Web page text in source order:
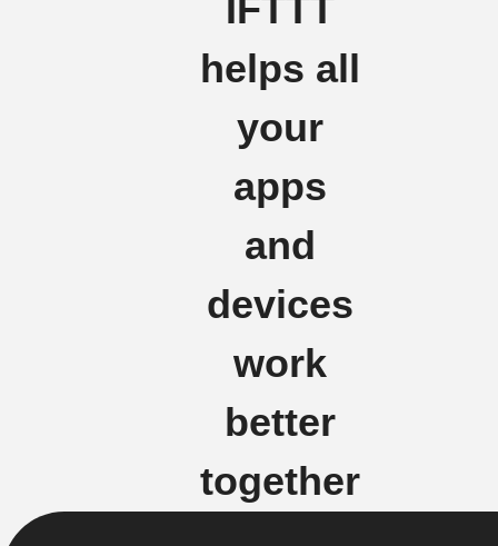
IFTTT
helps all
your
apps
and
devices
work
better
together